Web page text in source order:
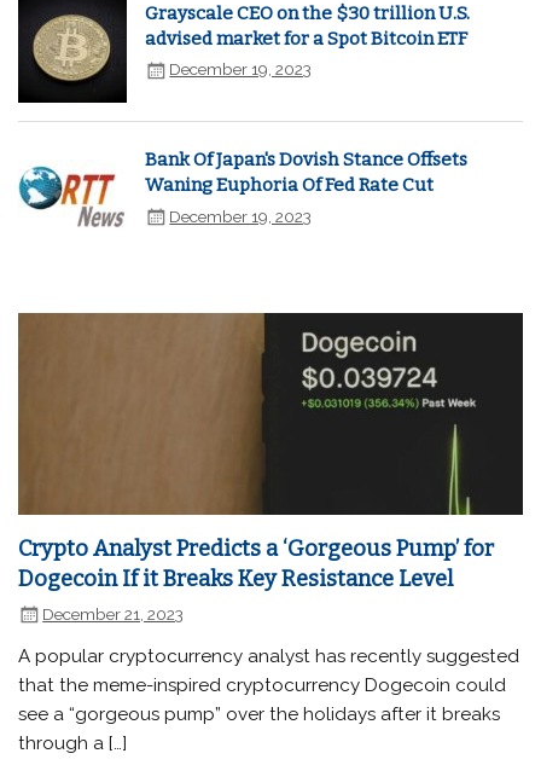
Grayscale CEO on the $30 trillion U.S.
advised market for a Spot Bitcoin ETF
December 19, 2023
Bank Of Japan's Dovish Stance Offsets
Waning Euphoria Of Fed Rate Cut
December 19, 2023
Crypto Analyst Predicts a ‘Gorgeous Pump’ for
Dogecoin If it Breaks Key Resistance Level
December 21, 2023
A popular cryptocurrency analyst has recently suggested
that the meme-inspired cryptocurrency Dogecoin could
see a “gorgeous pump” over the holidays after it breaks
through a […]